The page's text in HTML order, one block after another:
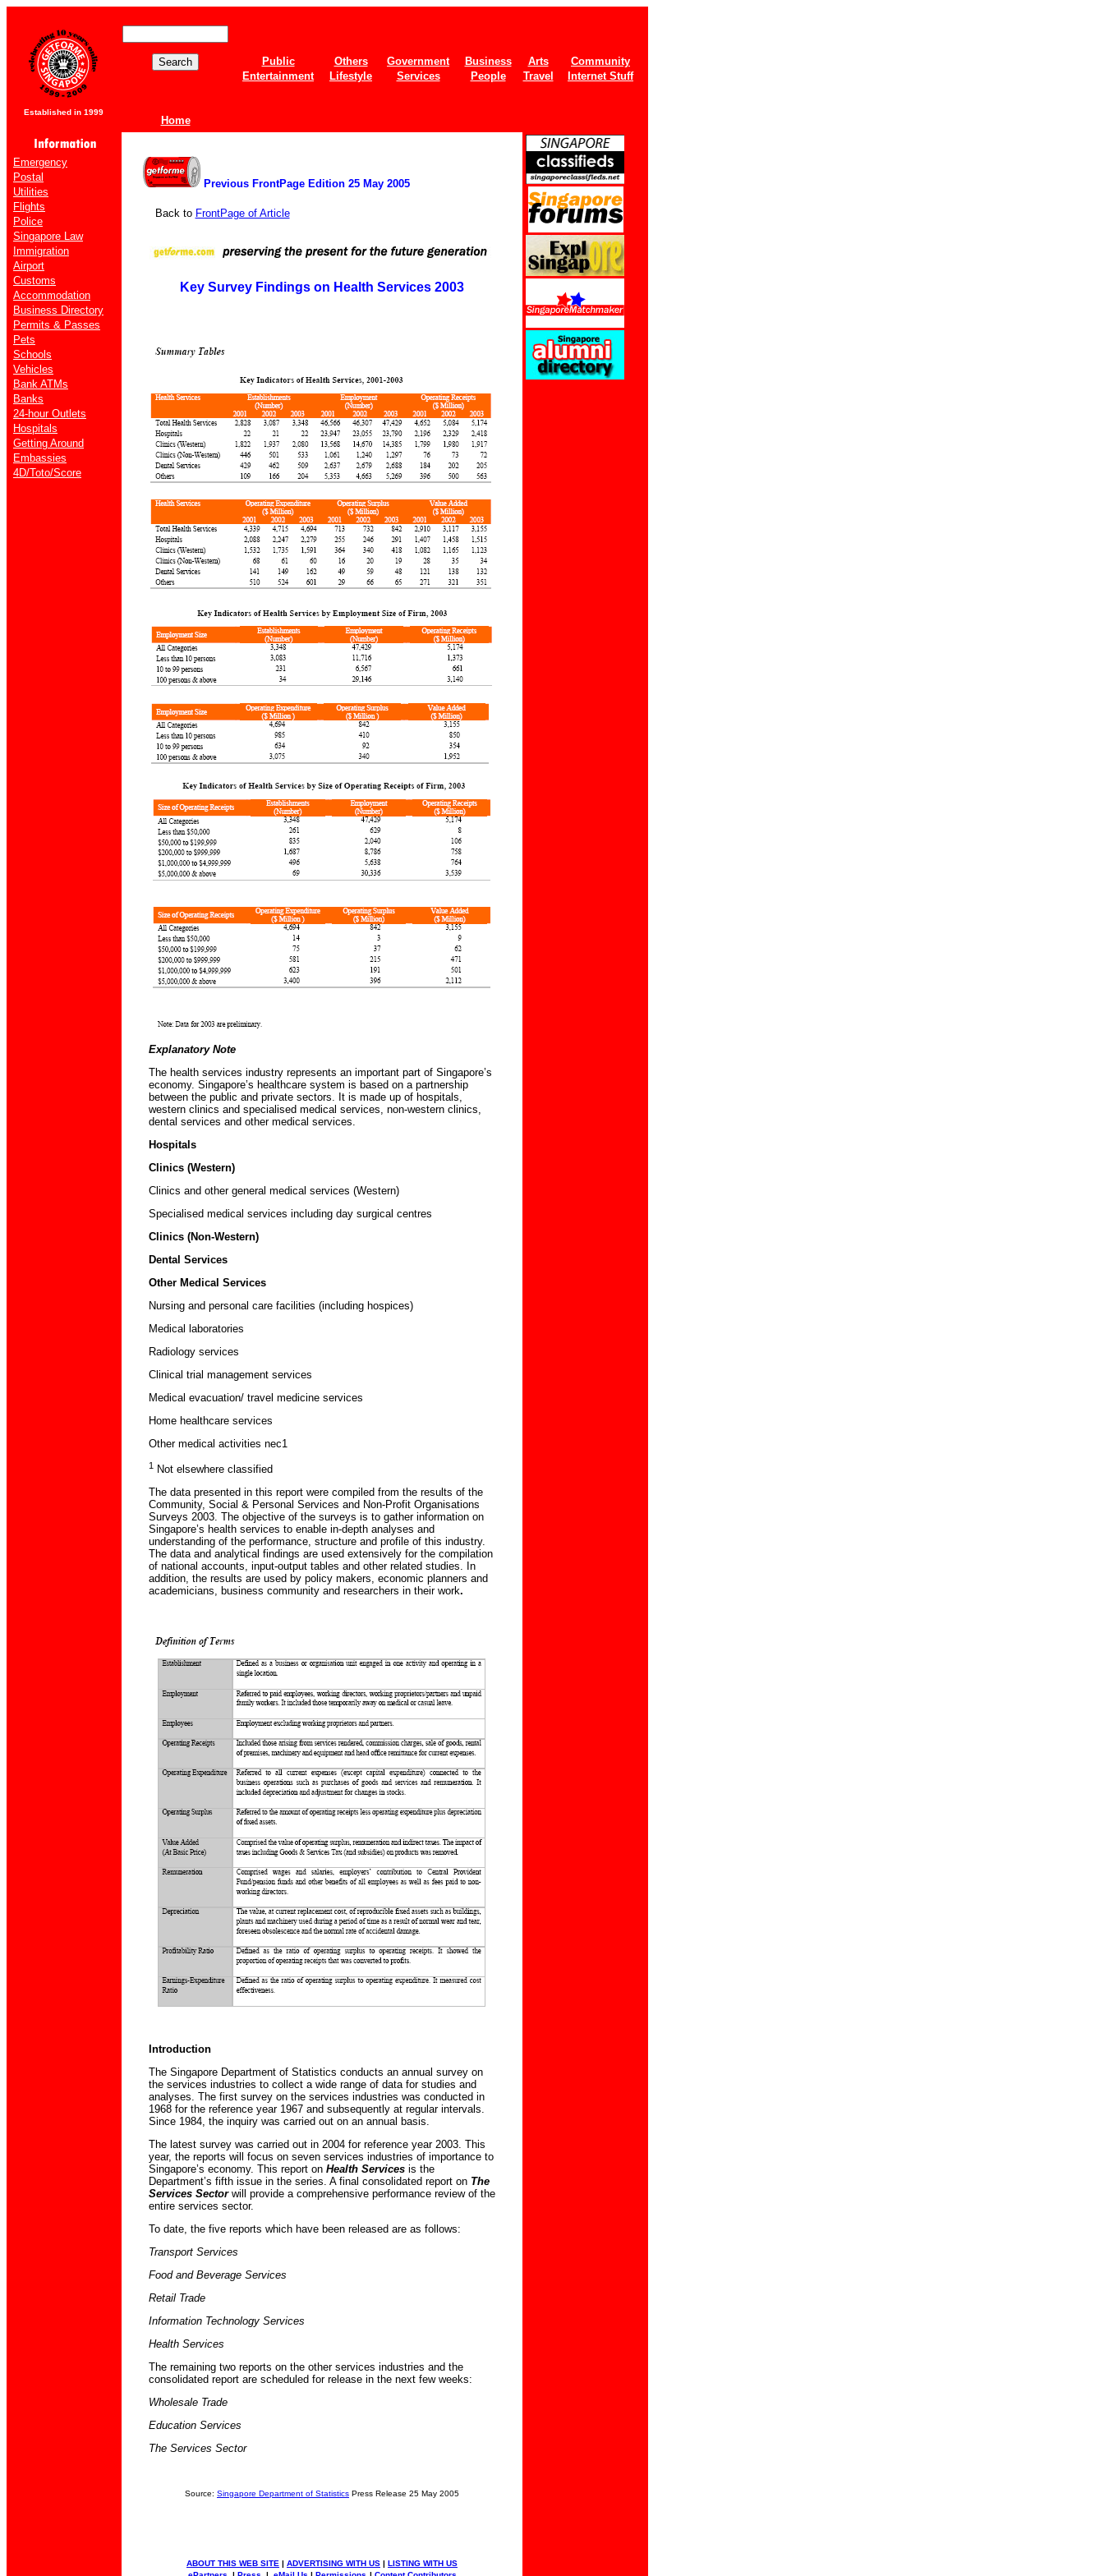
Established in 1999
Home
Public Others Government Business Arts
Community
Entertainment
Lifestyle Services People Travel Internet Stuff
Emergency
Postal
Utilities
Flights
Police
Singapore Law
Immigration
Airport
Customs
Accommodation
Business Directory
Permits & Passes
Pets
Schools
Vehicles
Bank ATMs
Banks
24-hour Outlets
Hospitals
Getting Around
Embassies
4D/Toto/Score
Previous FrontPage Edition 25 May 2005
Back to FrontPage of Article
Key Survey Findings on Health Services 2003
Explanatory Note
The health services industry represents an important part of Singapore’s
economy. Singapore’s healthcare system is based on a partnership
between the public and private sectors. It is made up of hospitals,
western clinics and specialised medical services, non-western clinics,
dental services and other medical services.
Hospitals
Clinics (Western)
Clinics and other general medical services (Western)
Specialised medical services including day surgical centres
Clinics (Non-Western)
Dental Services
Other Medical Services
Nursing and personal care facilities (including hospices)
Medical laboratories
Radiology services
Clinical trial management services
Medical evacuation/ travel medicine services
Home healthcare services
Other medical activities nec1
1Not elsewhere classified
The data presented in this report were compiled from the results of the
Community, Social & Personal Services and Non-Profit Organisations
Surveys 2003. The objective of the surveys is to gather information on
Singapore’s health services to enable in-depth analyses and
understanding of the performance, structure and profile of this industry.
The data and analytical findings are used extensively for the compilation
of national accounts, input-output tables and other related studies. In
addition, the results are used by policy makers, economic planners and
academicians, business community and researchers in their work.
Introduction
The Singapore Department of Statistics conducts an annual survey on
the services industries to collect a wide range of data for studies and
analyses. The first survey on the services industries was conducted in
1968 for the reference year 1967 and subsequently at regular intervals.
Since 1984, the inquiry was carried out on an annual basis.
The latest survey was carried out in 2004 for reference year 2003. This
year, the reports will focus on seven services industries of importance to
Singapore’s economy. This report on Health Services is the
Department’s fifth issue in the series. A final consolidated report on The
Services Sector will provide a comprehensive performance review of the
entire services sector.
To date, the five reports which have been released are as follows:
Transport Services
Food and Beverage Services
Retail Trade
Information Technology Services
Health Services
The remaining two reports on the other services industries and the
consolidated report are scheduled for release in the next few weeks:
Wholesale Trade
Education Services
The Services Sector
Source: Singapore Department of Statistics Press Release 25 May 2005
ABOUT THIS WEB SITE | ADVERTISING WITH US | LISTING WITH US